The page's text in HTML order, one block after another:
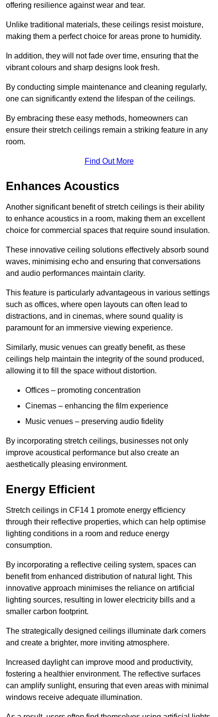
offering resilience against wear and tear.
Unlike traditional materials, these ceilings resist moisture,
making them a perfect choice for areas prone to humidity.
In addition, they will not fade over time, ensuring that the
vibrant colours and sharp designs look fresh.
By conducting simple maintenance and cleaning regularly,
one can significantly extend the lifespan of the ceilings.
By embracing these easy methods, homeowners can
ensure their stretch ceilings remain a striking feature in any
room.
Find Out More
Enhances Acoustics
Another significant benefit of stretch ceilings is their ability
to enhance acoustics in a room, making them an excellent
choice for commercial spaces that require sound insulation.
These innovative ceiling solutions effectively absorb sound
waves, minimising echo and ensuring that conversations
and audio performances maintain clarity.
This feature is particularly advantageous in various settings
such as offices, where open layouts can often lead to
distractions, and in cinemas, where sound quality is
paramount for an immersive viewing experience.
Similarly, music venues can greatly benefit, as these
ceilings help maintain the integrity of the sound produced,
allowing it to fill the space without distortion.
Offices – promoting concentration
Cinemas – enhancing the film experience
Music venues – preserving audio fidelity
By incorporating stretch ceilings, businesses not only
improve acoustical performance but also create an
aesthetically pleasing environment.
Energy Efficient
Stretch ceilings in CF14 1 promote energy efficiency
through their reflective properties, which can help optimise
lighting conditions in a room and reduce energy
consumption.
By incorporating a reflective ceiling system, spaces can
benefit from enhanced distribution of natural light. This
innovative approach minimises the reliance on artificial
lighting sources, resulting in lower electricity bills and a
smaller carbon footprint.
The strategically designed ceilings illuminate dark corners
and create a brighter, more inviting atmosphere.
Increased daylight can improve mood and productivity,
fostering a healthier environment. The reflective surfaces
can amplify sunlight, ensuring that even areas with minimal
windows receive adequate illumination.